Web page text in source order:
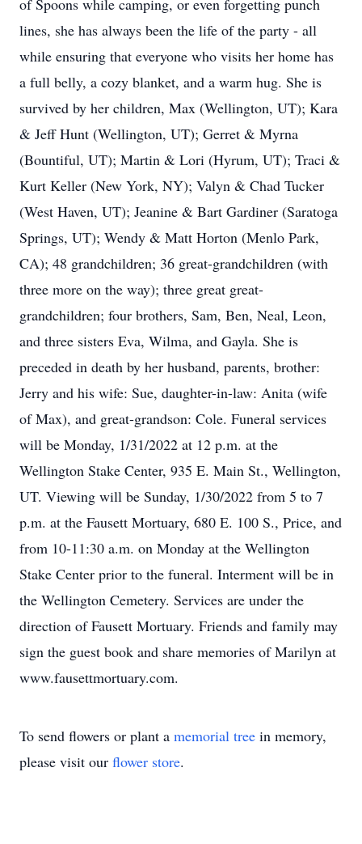
of Spoons while camping, or even forgetting punch
lines, she has always been the life of the party - all
while ensuring that everyone who visits her home has
a full belly, a cozy blanket, and a warm hug. She is
survived by her children, Max (Wellington, UT); Kara
& Jeff Hunt (Wellington, UT); Gerret & Myrna
(Bountiful, UT); Martin & Lori (Hyrum, UT); Traci &
Kurt Keller (New York, NY); Valyn & Chad Tucker
(West Haven, UT); Jeanine & Bart Gardiner (Saratoga
Springs, UT); Wendy & Matt Horton (Menlo Park,
CA); 48 grandchildren; 36 great-grandchildren (with
three more on the way); three great great-
grandchildren; four brothers, Sam, Ben, Neal, Leon,
and three sisters Eva, Wilma, and Gayla. She is
preceded in death by her husband, parents, brother:
Jerry and his wife: Sue, daughter-in-law: Anita (wife
of Max), and great-grandson: Cole. Funeral services
will be Monday, 1/31/2022 at 12 p.m. at the
Wellington Stake Center, 935 E. Main St., Wellington,
UT. Viewing will be Sunday, 1/30/2022 from 5 to 7
p.m. at the Fausett Mortuary, 680 E. 100 S., Price, and
from 10-11:30 a.m. on Monday at the Wellington
Stake Center prior to the funeral. Interment will be in
the Wellington Cemetery. Services are under the
direction of Fausett Mortuary. Friends and family may
sign the guest book and share memories of Marilyn at
www.fausettmortuary.com.
To send flowers or plant a memorial tree in memory,
please visit our flower store.